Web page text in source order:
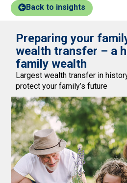
Back to insights
Preparing your
wealth transfer – a
family wealth
Largest wealth transfer in
protect your family’s future